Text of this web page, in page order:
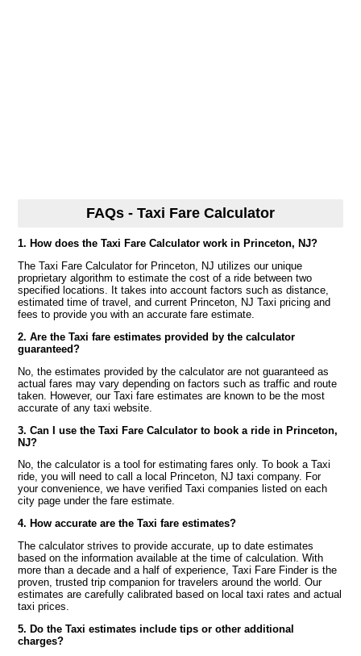
FAQs - Taxi Fare Calculator
1. How does the Taxi Fare Calculator work in Princeton, NJ?
The Taxi Fare Calculator for Princeton, NJ utilizes our unique
proprietary algorithm to estimate the cost of a ride between two
specified locations. It takes into account factors such as distance,
estimated time of travel, and current Princeton, NJ Taxi pricing and
fees to provide you with an accurate fare estimate.
2. Are the Taxi fare estimates provided by the calculator
guaranteed?
No, the estimates provided by the calculator are not guaranteed as
actual fares may vary depending on factors such as traffic and route
taken. However, our Taxi fare estimates are known to be the most
accurate of any taxi website.
3. Can I use the Taxi Fare Calculator to book a ride in Princeton,
NJ?
No, the calculator is a tool for estimating fares only. To book a Taxi
ride, you will need to call a local Princeton, NJ taxi company. For
your convenience, we have verified Taxi companies listed on each
city page under the fare estimate.
4. How accurate are the Taxi fare estimates?
The calculator strives to provide accurate, up to date estimates
based on the information available at the time of calculation. With
more than a decade and a half of experience, Taxi Fare Finder is the
proven, trusted trip companion for travelers around the world. Our
estimates are carefully calibrated based on local taxi rates and actual
taxi prices.
5. Do the Taxi estimates include tips or other additional
charges?